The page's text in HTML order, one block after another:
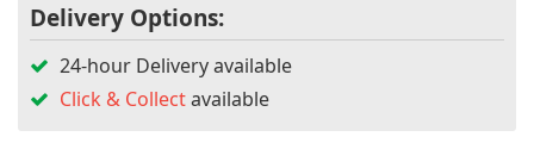
Delivery Options:
24-hour Delivery available
Click & Collectavailable